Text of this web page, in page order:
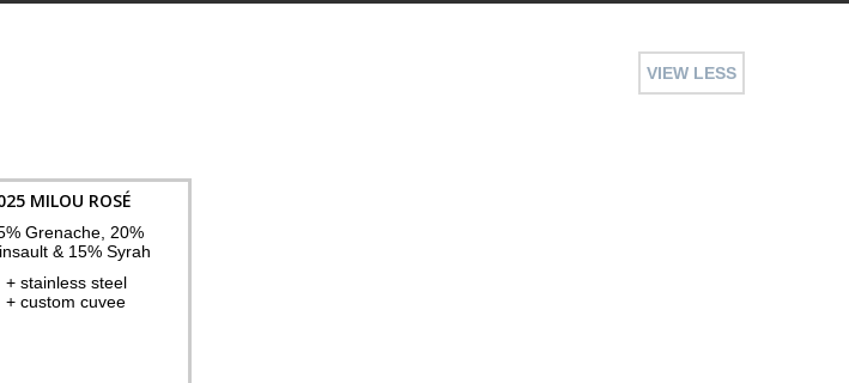
VIEW LESS
MILOU ROSÉ
Grenache, 20%
& 15% Syrah
stainless steel
custom cuvee